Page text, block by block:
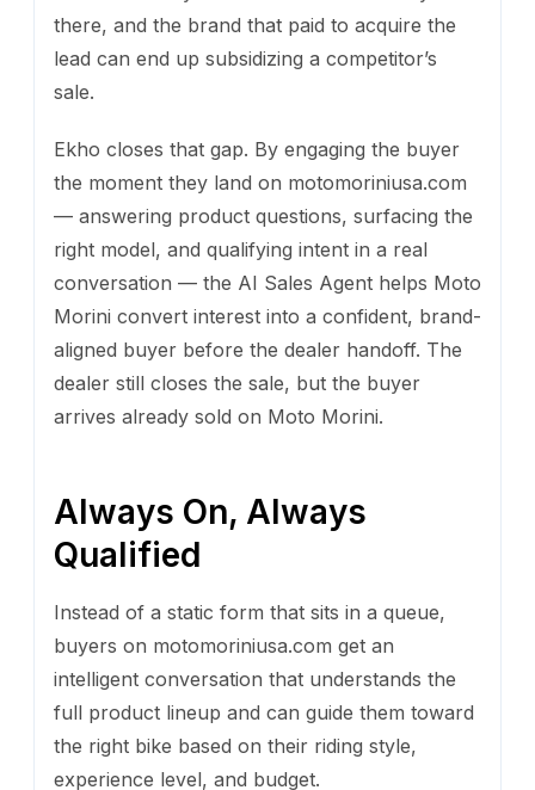
there, and the brand that paid to acquire the
lead can end up subsidizing a competitor’s
sale.
Ekho closes that gap. By engaging the buyer
the moment they land on motomoriniusa.com
— answering product questions, surfacing the
right model, and qualifying intent in a real
conversation — the AI Sales Agent helps Moto
Morini convert interest into a confident, brand-
aligned buyer before the dealer handoff. The
dealer still closes the sale, but the buyer
arrives already sold on Moto Morini.
Always On, Always
Qualified
Instead of a static form that sits in a queue,
buyers on motomoriniusa.com get an
intelligent conversation that understands the
full product lineup and can guide them toward
the right bike based on their riding style,
experience level, and budget.